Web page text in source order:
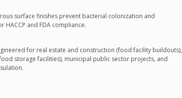
surface finishes prevent bacterial colonization and
and FDA compliance.
for real estate and construction (food facility buildouts),
storage facilities), municipal public sector projects, and